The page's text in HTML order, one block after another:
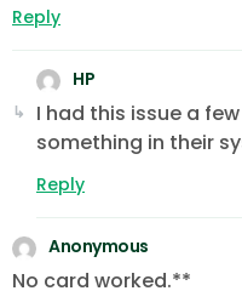
Reply
HP
I had this issue a
something in their
Reply
Anonymous
No card worked.**